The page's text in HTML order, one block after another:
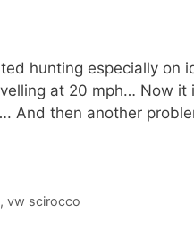
hunting especially on
at 20 mph… Now it
And then another
, vw scirocco